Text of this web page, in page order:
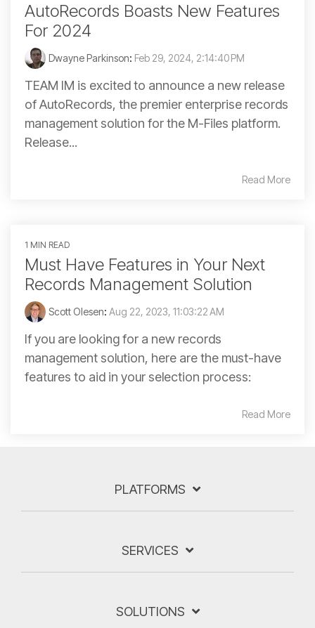
AutoRecords Boasts New Features
For 2024
Dwayne Parkinson: Feb 29, 2024, 2:14:40 PM
TEAM IM is excited to announce a new release
of AutoRecords, the premier enterprise records
management solution for the M-Files platform.
Release...
Read More
1 MIN READ
Must Have Features in Your Next
Records Management Solution
Scott Olesen: Aug 22, 2023, 11:03:22 AM
If you are looking for a new records
management solution, here are the must-have
features to aid in your selection process:
Read More
PLATFORMS
SERVICES
SOLUTIONS